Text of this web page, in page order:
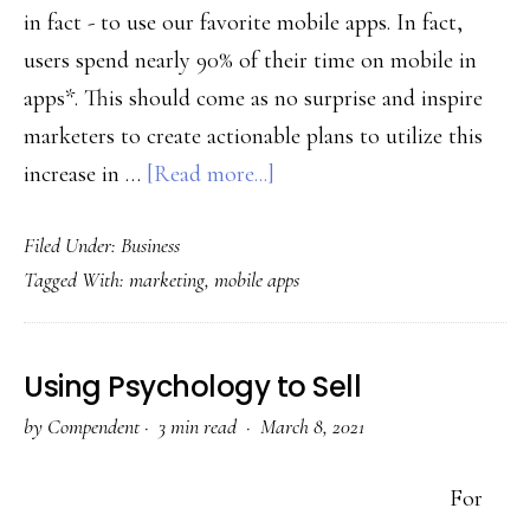
in fact - to use our favorite mobile apps. In fact,
users spend nearly 90% of their time on mobile in
apps*. This should come as no surprise and inspire
marketers to create actionable plans to utilize this
increase in … [Read more...]
Connect
with
through
Personalization
Filed Under: Business
Tagged With: marketing, mobile apps
Using Psychology to Sell
by Compendent· 3 min read · March 8, 2021
For